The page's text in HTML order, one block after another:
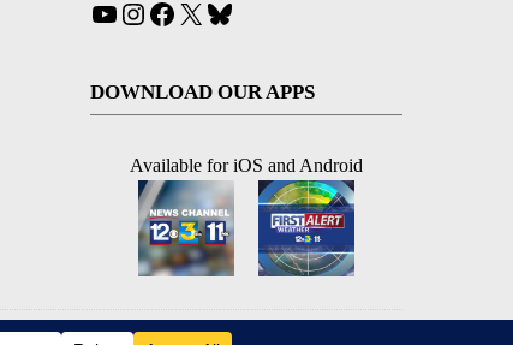
YouTube
Instagram
Facebook
X
DOWNLOAD OUR APPS
Available for iOS and Android